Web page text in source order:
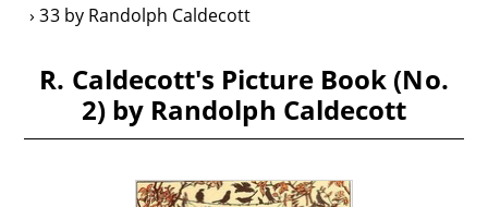
33 by Randolph Caldecott
R. Caldecott's Picture Book (No.
2) by Randolph Caldecott